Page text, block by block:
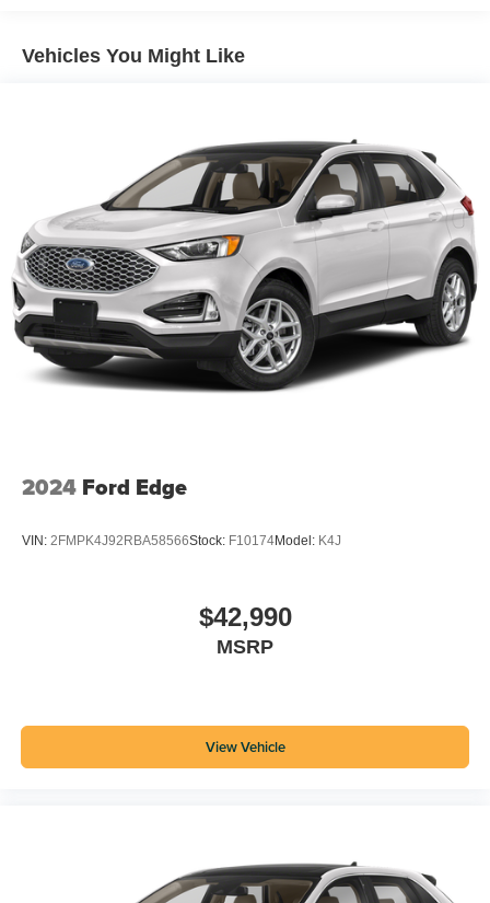
Vehicles You Might Like
2024 Ford Edge
VIN: 2FMPK4J92RBA58566Stock: F10174Model: K4J
$42,990
MSRP
View Vehicle